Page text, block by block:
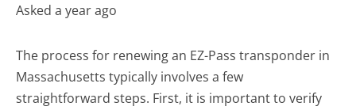
Asked a year ago
The process for renewing an EZ-Pass transponder in
Massachusetts typically involves a few
straightforward steps. First, it is important to verify